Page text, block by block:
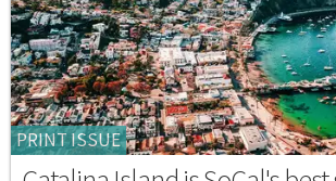
PRINT ISSUE